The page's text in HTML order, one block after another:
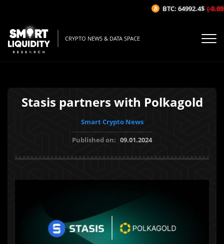
CRYPTO NEWS & DATA SPACE
Stasis partners with Polkagold
Smart Crypto News
Published on: 09.01.2024
BTC: 64992.4$ (-